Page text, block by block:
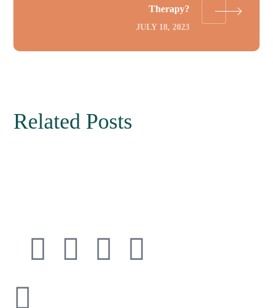
Therapy?
JULY 18, 2023
Related Posts